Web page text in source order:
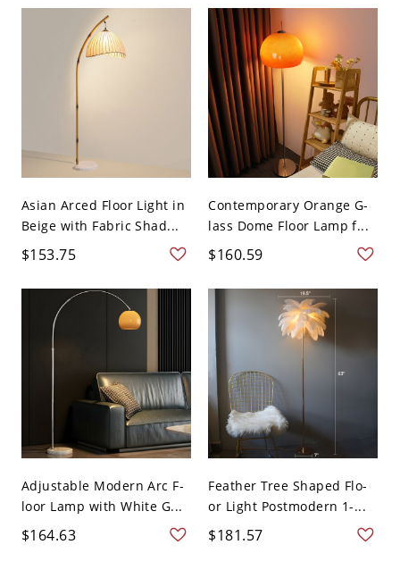
Asian Arced Floor Light in
Beige with Fabric Shad...
$153.75
Contemporary Orange G-
lass Dome Floor Lamp f...
$160.59
Adjustable Modern Arc F-
loor Lamp with White G...
$164.63
Feather Tree Shaped Flo-
or Light Postmodern 1-...
$181.57